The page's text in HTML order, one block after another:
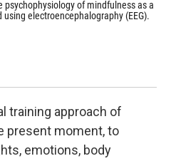
psychophysiology of mindfulness as a
electroencephalography (EEG).
training approach of
present moment, to
emotions, body